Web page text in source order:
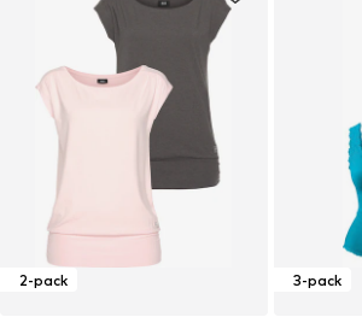
2-pack 3-pack